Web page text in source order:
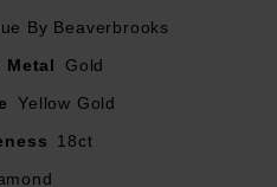
By Beaverbrooks
Metal
Gold
Yellow Gold
18ct